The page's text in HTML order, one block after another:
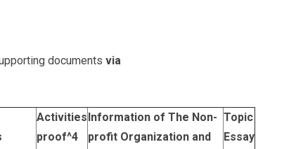
documents via
Activities
proof^4
Information of The Non-
profit Organization and
Topic
Essay